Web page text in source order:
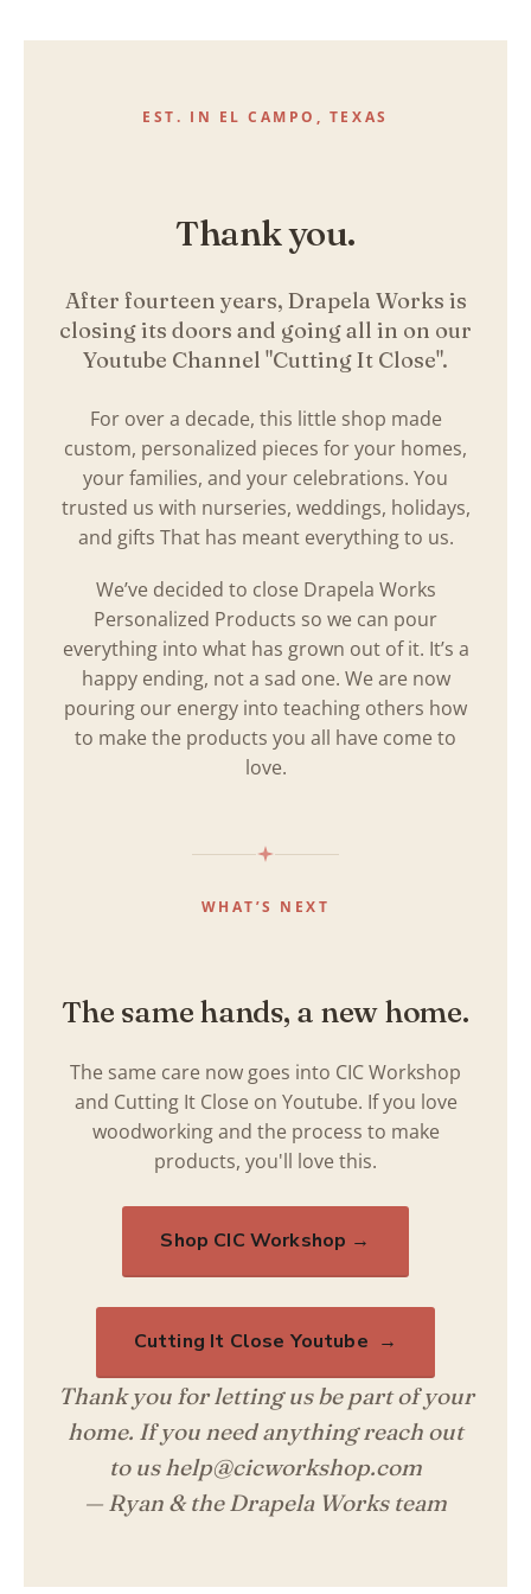
EST. IN EL CAMPO, TEXAS
Thank you.
After fourteen years, Drapela Works is
closing its doors and going all in on our
Youtube Channel "Cutting It Close".
For over a decade, this little shop made
custom, personalized pieces for your homes,
your families, and your celebrations. You
trusted us with nurseries, weddings, holidays,
and gifts That has meant everything to us.
We’ve decided to close Drapela Works
Personalized Products so we can pour
everything into what has grown out of it. It’s a
happy ending, not a sad one. We are now
pouring our energy into teaching others how
to make the products you all have come to
love.
WHAT’S NEXT
The same hands, a new home.
The same care now goes into CIC Workshop
and Cutting It Close on Youtube. If you love
woodworking and the process to make
products, you'll love this.
Shop CIC Workshop →
Cutting It Close Youtube →
Thank you for letting us be part of your
home. If you need anything reach out
to us help@cicworkshop.com
— Ryan & the Drapela Works team